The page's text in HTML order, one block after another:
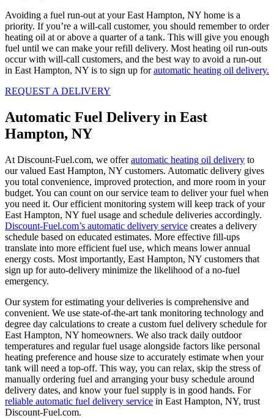
Avoiding a fuel run-out at your East Hampton, NY home is a
priority. If you’re a will-call customer, you should remember to order
heating oil at or above a quarter of a tank. This will give you enough
fuel until we can make your refill delivery. Most heating oil run-outs
occur with will-call customers, and the best way to avoid a run-out
in East Hampton, NY is to sign up forautomatic heating oil delivery.
REQUEST A DELIVERY
Automatic Fuel Delivery in East
Hampton, NY
At Discount-Fuel.com, we offerautomatic heating oil delivery to
our valued East Hampton, NY customers. Automatic delivery gives
you total convenience, improved protection, and more room in your
budget. You can count on our service team to deliver your fuel when
you need it. Our efficient monitoring system will keep track of your
East Hampton, NY fuel usage and schedule deliveries accordingly.
Discount-Fuel.com’s automatic delivery service creates a delivery
schedule based on educated estimates. More effective fill-ups
translate into more efficient fuel use, which means lower annual
energy costs. Most importantly, East Hampton, NY customers that
sign up for auto-delivery minimize the likelihood of a no-fuel
emergency.
Our system for estimating your deliveries is comprehensive and
convenient. We use state-of-the-art tank monitoring technology and
degree day calculations to create a custom fuel delivery schedule for
East Hampton, NY homeowners. We also track daily outdoor
temperatures and regular fuel usage alongside factors like personal
heating preference and house size to accurately estimate when your
tank will need a top-off. This way, you can relax, skip the stress of
manually ordering fuel and arranging your busy schedule around
delivery dates, and know your fuel supply is in good hands. For
reliable automatic fuel delivery service in East Hampton, NY, trust
Discount-Fuel.com.